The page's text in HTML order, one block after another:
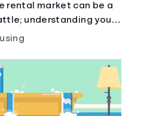
rental market can be a
understanding your
is key. From
retaliatory eviction,
Especially when
to rent or buy.